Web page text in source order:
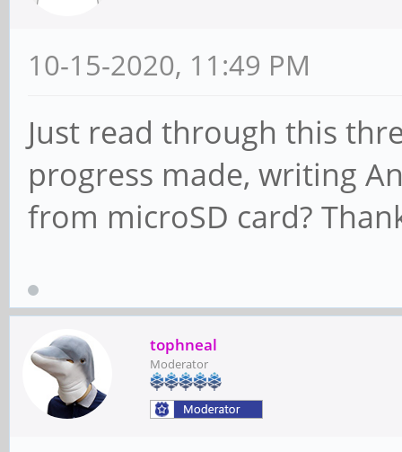
10-15-2020, 11:49 PM
Just read through this
progress made, writing
from microSD card?
tophneal
Moderator